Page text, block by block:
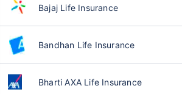
Bajaj Life Insurance
Bandhan Life Insurance
Bharti AXA Life Insurance